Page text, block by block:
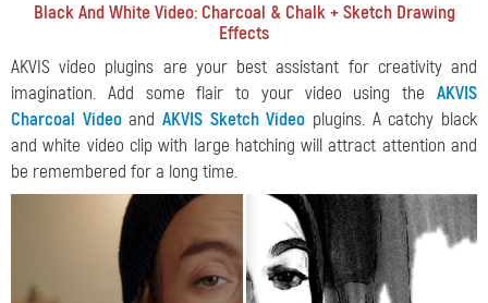
Black And White Video: Charcoal & Chalk + Sketch Drawing
Effects
AKVIS video plugins are your best assistant for creativity and
imagination. Add some flair to your video using the AKVIS
Charcoal VideoandAKVIS Sketch Video plugins. A catchy black
and white video clip with large hatching will attract attention and
be remembered for a long time.